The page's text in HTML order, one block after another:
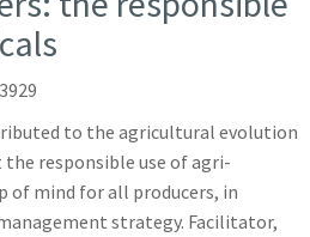
3929
to the agricultural evolution
responsible use of agri-
of mind for all producers, in
strategy. Facilitator,